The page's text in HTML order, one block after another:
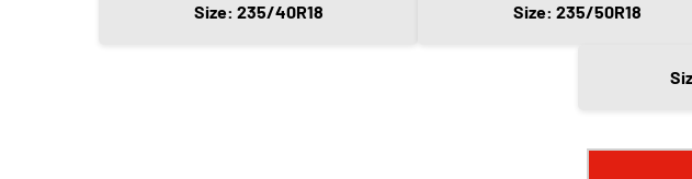
Size: 235/40R18 Size: 235/50R18